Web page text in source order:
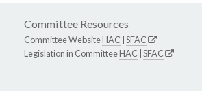
Committee Resources
Committee WebsiteHAC SFAC
Legislation in CommitteeHAC SFAC